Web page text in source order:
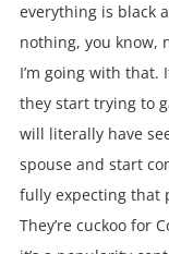
everything is black
nothing, you know,
I’m going with that.
they start trying to
will literally have
spouse and start
fully expecting that
They’re cuckoo for